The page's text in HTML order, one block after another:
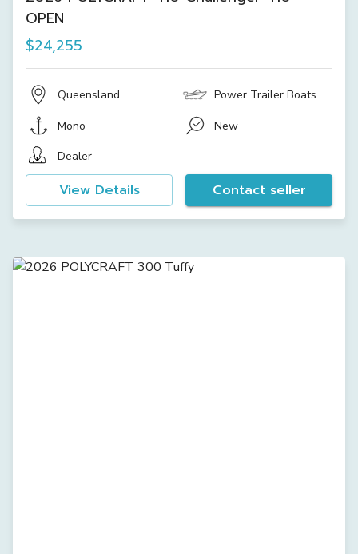
OPEN
$24,255
Queensland Power Trailer Boats
Mono
New
Dealer
View Details Contact seller